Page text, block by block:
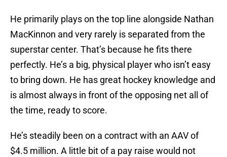
He primarily plays on the top line alongside Nathan
MacKinnon and very rarely is separated from the
superstar center. That’s because he fits there
perfectly. He’s a big, physical player who isn’t easy
to bring down. He has great hockey knowledge and
is almost always in front of the opposing net all of
the time, ready to score.
He’s steadily been on a contract with an AAV of
$4.5 million. A little bit of a pay raise would not